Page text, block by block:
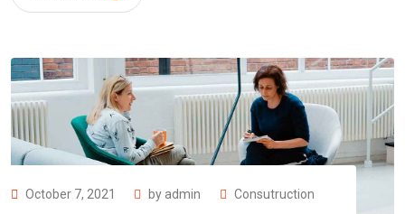
October 7, 2021 by admin Consutruction